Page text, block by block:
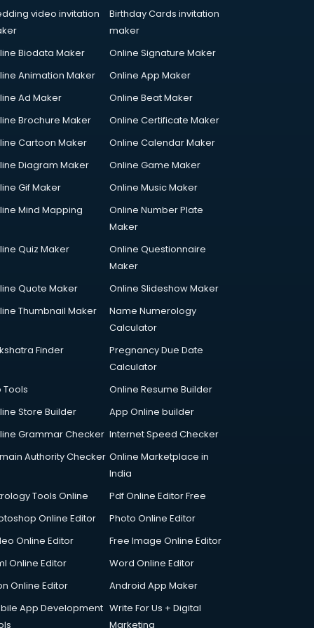
video invitation
Birthday Cards invitation
maker
Biodata Maker
Online Signature Maker
Animation Maker
Online App Maker
Ad Maker
Online Beat Maker
Brochure Maker
Online Certificate Maker
Cartoon Maker
Online Calendar Maker
Diagram Maker
Online Game Maker
Gif Maker
Online Music Maker
Mind Mapping
Online Number Plate
Maker
Quiz Maker
Online Questionnaire
Maker
Quote Maker
Online Slideshow Maker
Thumbnail Maker
Name Numerology
Calculator
Finder
Pregnancy Due Date
Calculator
Tools
Online Resume Builder
Store Builder
App Online builder
Grammar Checker Internet Speed Checker
Authority Checker Online Marketplace in
India
Tools Online
Pdf Online Editor Free
Online Editor
Photo Online Editor
Online Editor
Free Image Online Editor
Online Editor
Word Online Editor
Online Editor
Android App Maker
App Development Write For Us + Digital
Marketing